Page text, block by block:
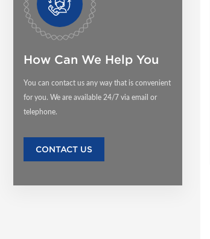
How Can We Help You
You can contact us any way that is convenient
for you. We are available 24/7 via email or
telephone.
CONTACT US